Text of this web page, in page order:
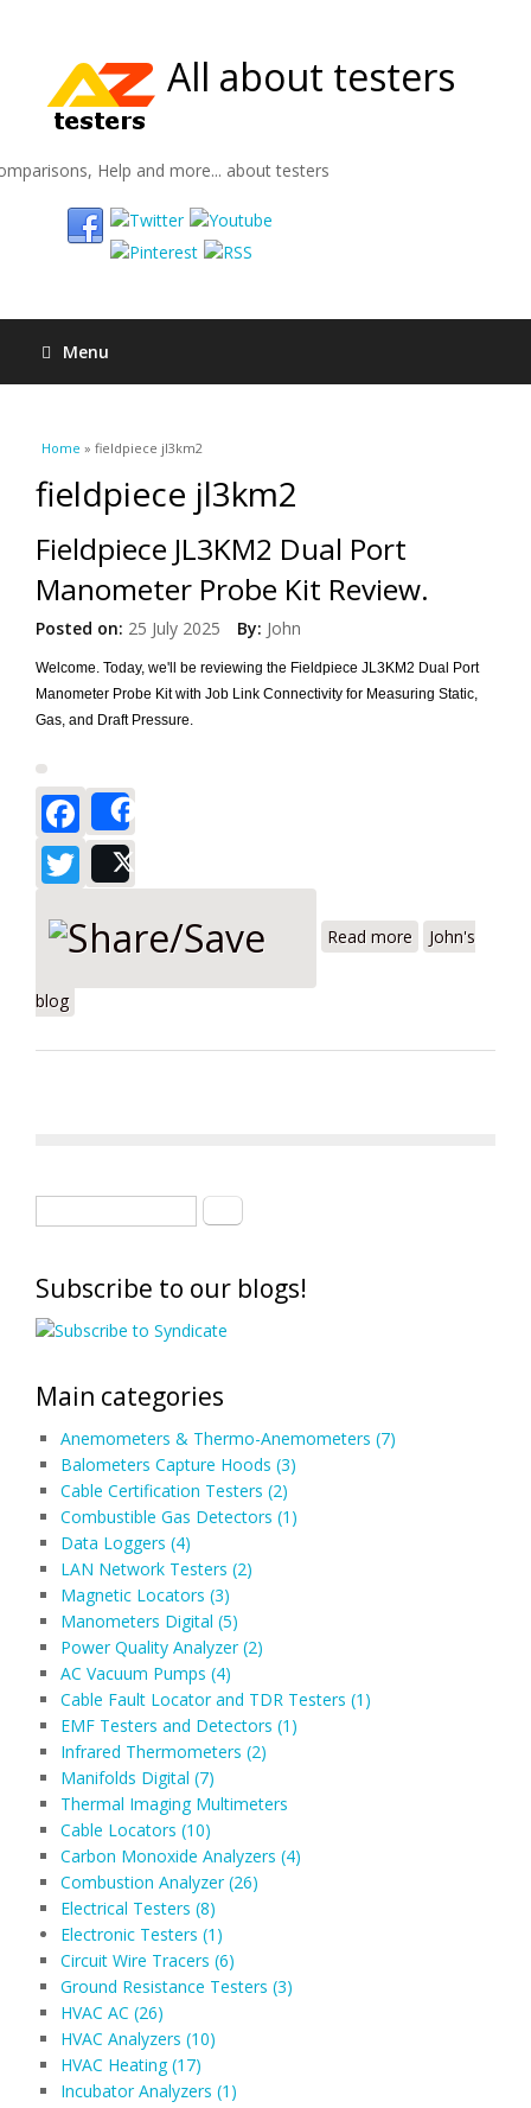
All about testers
Help and more... about testers
Menu
You are here
Home » fieldpiece jl3km2
fieldpiece jl3km2
Fieldpiece JL3KM2 Dual Port
Manometer Probe Kit Review.
Posted on: 25 July 2025 By: John
Welcome. Today, we'll be reviewing the Fieldpiece JL3KM2 Dual Port
Manometer Probe Kit with Job Link Connectivity for Measuring Static,
Gas, and Draft Pressure.
Facebook
Twitter
Read moreFieldpiece
JL3KM2 Dual
Review.
John's
blog
Search
Subscribe to our blogs!
Main categories
Anemometers & Thermo-Anemometers (7)
Balometers Capture Hoods (3)
Cable Certification Testers (2)
Combustible Gas Detectors (1)
Data Loggers (4)
LAN Network Testers (2)
Magnetic Locators (3)
Manometers Digital (5)
Power Quality Analyzer (2)
AC Vacuum Pumps (4)
Cable Fault Locator and TDR Testers (1)
EMF Testers and Detectors (1)
Infrared Thermometers (2)
Manifolds Digital (7)
Thermal Imaging Multimeters
Cable Locators (10)
Carbon Monoxide Analyzers (4)
Combustion Analyzer (26)
Electrical Testers (8)
Electronic Testers (1)
Circuit Wire Tracers (6)
Ground Resistance Testers (3)
HVAC AC (26)
HVAC Analyzers (10)
HVAC Heating (17)
Incubator Analyzers (1)